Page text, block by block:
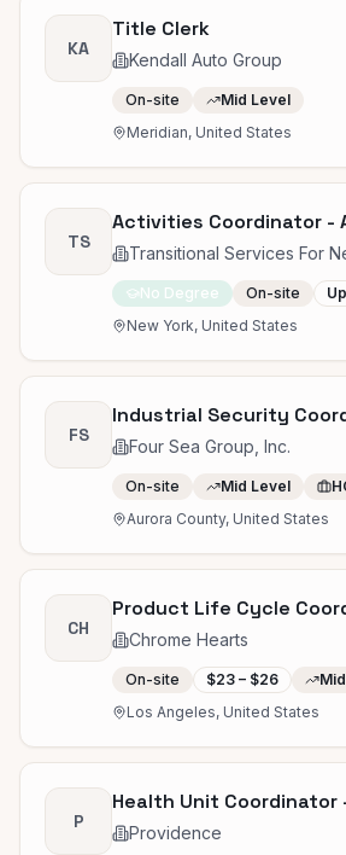
KA
Title Clerk
Kendall Auto Group
On-site
Mid Level
Meridian, United States
TS
Activities Coordinator -
Transitional Services For
No Degree On-site
New York, United States
FS
Industrial Security
Four Sea Group, Inc.
On-site Mid Level
Aurora County, United States
CH
Product Life Cycle
Chrome Hearts
On-site $23 – $26
Los Angeles, United States
P
Health Unit Coordinator
Providence